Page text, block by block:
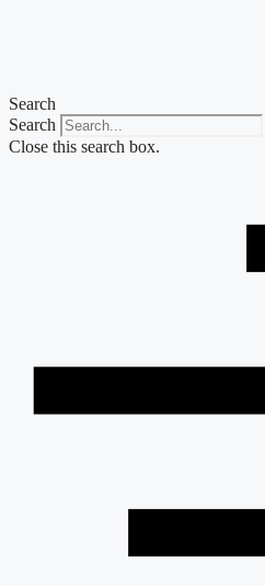
Search
Search
Close this search box.